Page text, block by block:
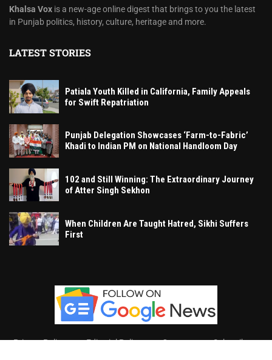
Khalsa Vox is a new-age online digest that brings to you the latest
in Punjab politics, history, culture, heritage and more.
LATEST STORIES
Patiala Youth Killed in California, Family Appeals
for Swift Repatriation
Punjab Delegation Showcases ‘Farm-to-Fabric’
Khadi to Indian PM on National Handloom Day
102 and Still Winning: The Extraordinary Journey
of Atter Singh Sekhon
When Children Are Taught Hatred, Sikhi Suffers
First
Privacy Policy Editorial Policy Contact Subscribe